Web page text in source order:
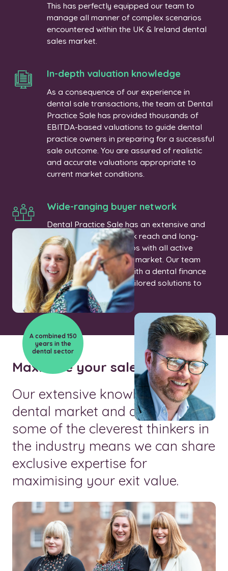
This has perfectly equipped our team to
manage all manner of complex scenarios
encountered within the UK & Ireland dental
sales market.
In-depth valuation knowledge
As a consequence of our experience in
dental sale transactions, the team at Dental
Practice Sale has provided thousands of
EBITDA-based valuations to guide dental
practice owners in preparing for a successful
sale outcome. You are assured of realistic
and accurate valuations appropriate to
current market conditions.
Wide-ranging buyer network
Dental Practice Sale has an extensive and
comprehensive network reach and long-
established relationships with all active
buyers in the UK dental market. Our team
can also connect you with a dental finance
specialist who offers tailored solutions to
meet your needs.
A combined 150
years in the
dental sector
Maximise your sale value
Our extensive knowledge of the
dental market and access to
some of the cleverest thinkers in
the industry means we can share
exclusive expertise for
maximising your exit value.